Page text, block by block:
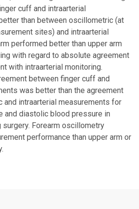
cuff and intraarterial
than between oscillometric (at
sites) and intraarterial
performed better than upper arm
with regard to absolute agreement
with intraarterial monitoring.
between finger cuff and
was better than the agreement
intraarterial measurements for
and diastolic blood pressure in
Forearm oscillometry
performance than upper arm or